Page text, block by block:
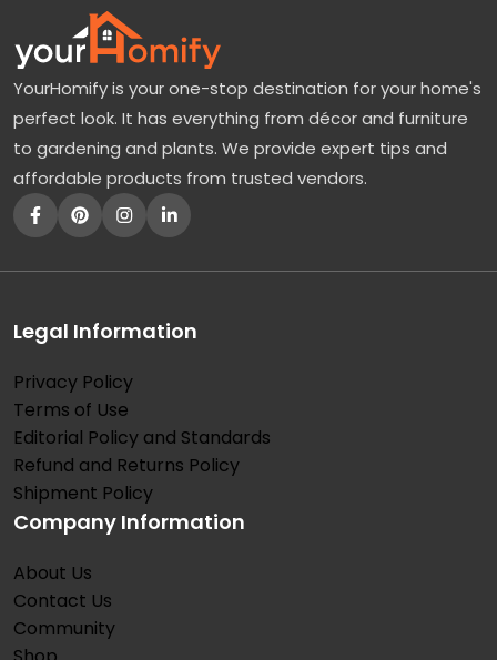
YourHomify is your one-stop destination for your home's
perfect look. It has everything from décor and furniture
to gardening and plants. We provide expert tips and
affordable products from trusted vendors.
Legal Information
Privacy Policy
Terms of Use
Editorial Policy and Standards
Refund and Returns Policy
Shipment Policy
Company Information
About Us
Contact Us
Community